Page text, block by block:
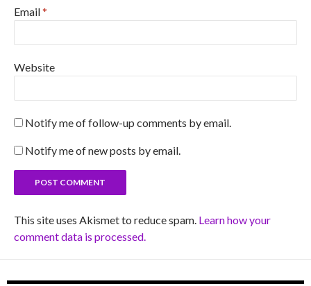
Email*
Website
Notify me of follow-up comments by email.
Notify me of new posts by email.
This site uses Akismet to reduce spam. Learn how your
comment data is processed.